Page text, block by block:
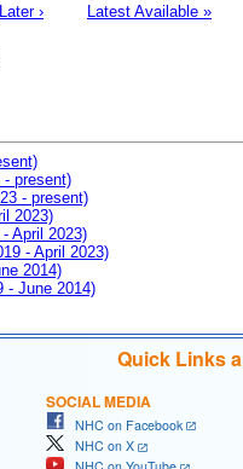
Later › Latest Available »
present)
- present)
2023)
April 2023)
- April 2023)
2014)
- June 2014)
Quick Links
SOCIAL MEDIA
NHC on Facebook
NHC on X